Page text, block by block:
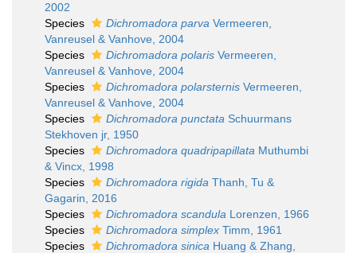
2002
Species
Dichromadora parva Vermeeren,
Vanreusel & Vanhove, 2004
Species
Dichromadora polaris Vermeeren,
Vanreusel & Vanhove, 2004
Species
Dichromadora polarsternis Vermeeren,
Vanreusel & Vanhove, 2004
Species
Dichromadora punctata Schuurmans
Stekhoven jr, 1950
Species
Dichromadora quadripapillata Muthumbi
& Vincx, 1998
Species
Dichromadora rigida Thanh, Tu &
Gagarin, 2016
Species
Dichromadora scandula Lorenzen, 1966
Species
Dichromadora simplex Timm, 1961
Species
Dichromadora sinica Huang & Zhang,